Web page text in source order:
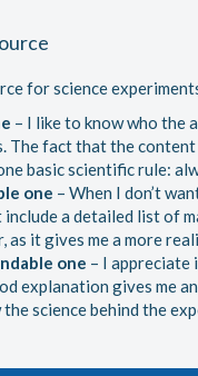
for science
– I like to know who the
The fact that the
basic scientific rule:
one – When I don’t
a detailed list of
as it gives me a more
one – I appreciate
explanation gives me
science behind the